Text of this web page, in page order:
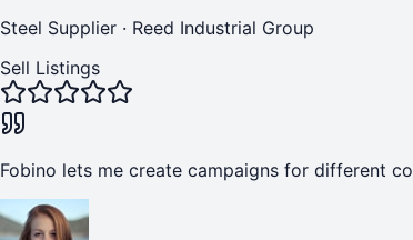
Steel Supplier · Reed Industrial Group
Sell Listings
Fobino lets me create campaigns for different